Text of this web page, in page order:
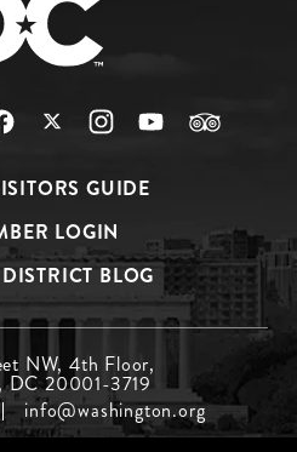
GUIDE
LOGIN
BLOG
NW, 4th Floor,
DC 20001-3719
info@washington.org